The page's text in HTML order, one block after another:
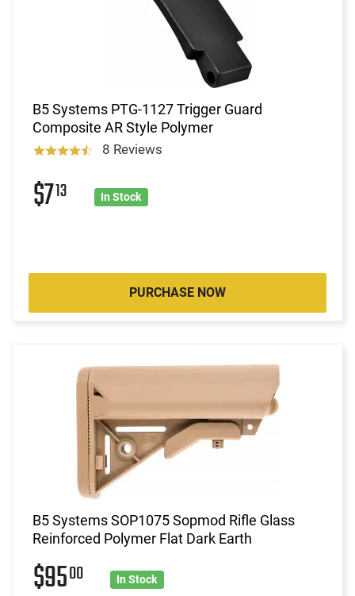
B5 Systems PTG-1127 Trigger Guard
Composite AR Style Polymer
8 Reviews
$713 In Stock
PURCHASE NOW
B5 Systems SOP1075 Sopmod Rifle Glass
Reinforced Polymer Flat Dark Earth
$9500 In Stock